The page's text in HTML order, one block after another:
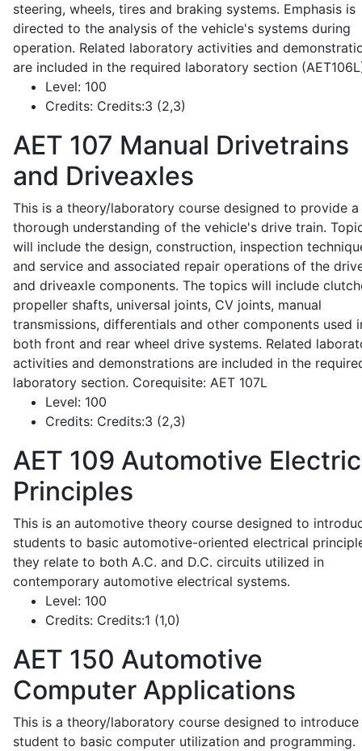
steering, wheels, tires and braking systems. Emphasis is
directed to the analysis of the vehicle's systems during
operation. Related laboratory activities and
are included in the required laboratory section
Level: 100
Credits: Credits:3 (2,3)
AET 107 Manual Drivetrains
and Driveaxles
This is a theory/laboratory course designed to provide a
thorough understanding of the vehicle's drive train.
will include the design, construction, inspection
and service and associated repair operations of the
and driveaxle components. The topics will include
propeller shafts, universal joints, CV joints, manual
transmissions, differentials and other components used
both front and rear wheel drive systems. Related
activities and demonstrations are included in the
laboratory section. Corequisite: AET 107L
Level: 100
Credits: Credits:3 (2,3)
AET 109 Automotive
Principles
This is an automotive theory course designed to
students to basic automotive-oriented electrical
they relate to both A.C. and D.C. circuits utilized in
contemporary automotive electrical systems.
Level: 100
Credits: Credits:1 (1,0)
AET 150 Automotive
Computer Applications
This is a theory/laboratory course designed to introduce
student to basic computer utilization and programming.